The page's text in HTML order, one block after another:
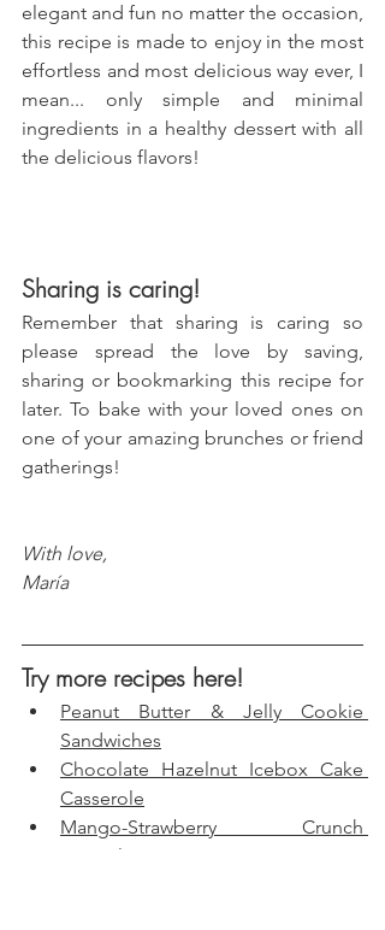
elegant and fun no matter the occasion,
this recipe is made to enjoy in the most
effortless and most delicious way ever, I
mean... only simple and minimal
ingredients in a healthy dessert with all
the delicious flavors!
Sharing is caring!
Remember that sharing is caring so
please spread the love by saving,
sharing or bookmarking this recipe for
later. To bake with your loved ones on
one of your amazing brunches or friend
gatherings!
With love,
María
Try more recipes here!
Peanut Butter & Jelly Cookie
Sandwiches
Chocolate Hazelnut Icebox Cake
Casserole
Mango-Strawberry Crunch
Popsicles